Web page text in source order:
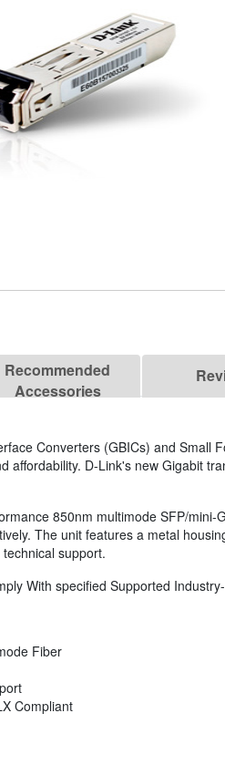
Recommended
Accessories
Converters (GBICs) and Small
affordability. D-Link's new Gigabit
850nm multimode SFP/
The unit features a metal
support.
With specified Supported
Fiber
Compliant